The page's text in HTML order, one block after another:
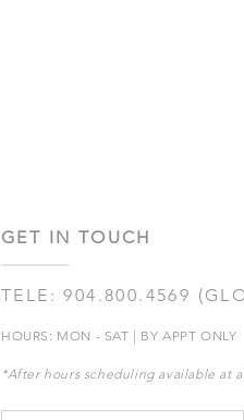
GET IN TOUCH
TELE: 904.800.4569
HOURS: MON - SAT | BY APPT ONLY
*After hours scheduling available at